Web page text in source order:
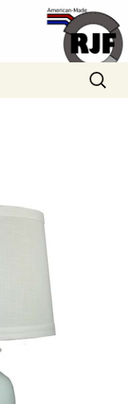
Search
for: